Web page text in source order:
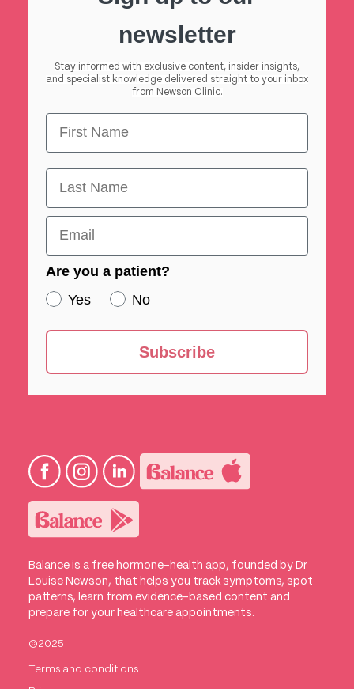
newsletter
Stay informed with exclusive content, insider insights,
and specialist knowledge delivered straight to your inbox
from Newson Clinic.
First Name
First Name
Email
Are you a patient?
Yes
No
Subscribe
Balance is a free hormone-health app, founded by Dr
Louise Newson, that helps you track symptoms, spot
patterns, learn from evidence-based content and
prepare for your healthcare appointments.
©2025
Terms and conditions